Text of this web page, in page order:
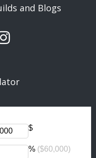
and Blogs
I
n
t
a
g
a
m
$
% ($60,000)